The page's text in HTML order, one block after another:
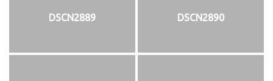
DSCN2889 DSCN2890